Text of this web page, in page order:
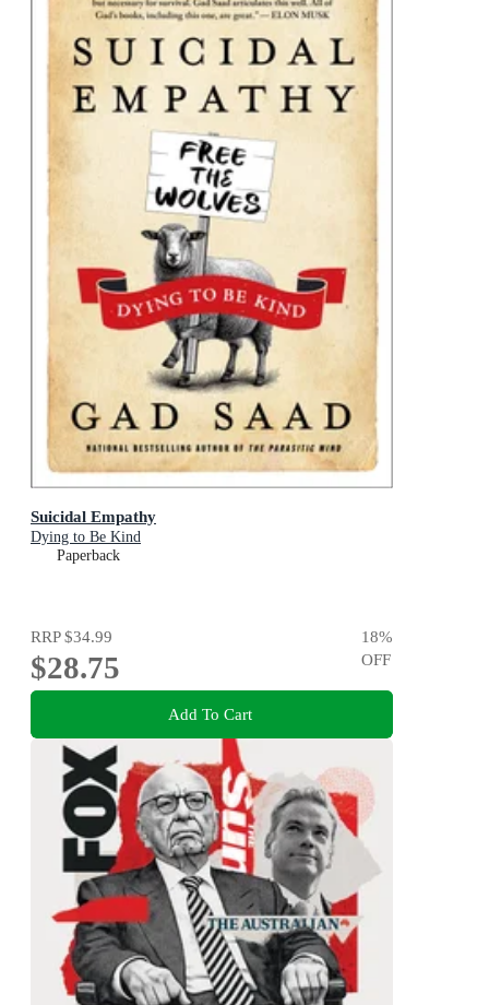
Suicidal Empathy
Dying to Be Kind
Paperback
RRP$34.99
$28.75
18%
OFF
Add To Cart